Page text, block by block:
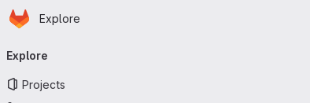
Skip to main content
Homepage
Explore
navigation
Explore
Projects